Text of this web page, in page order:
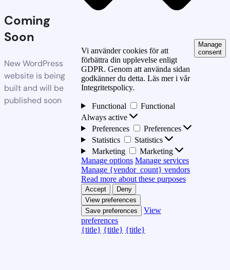
Coming
Soon
New WordPress
website is being
built and will be
published soon
Vi använder cookies för att
förbättra din upplevelse enligt
GDPR. Genom att använda sidan
godkänner du detta. Läs mer i vår
Integritetspolicy.
Functional
Functional
Always active
Preferences
Preferences
Statistics
Statistics
Marketing
Marketing
Manage options Manage services
Manage {vendor_count} vendors
Read more about these purposes
Accept
Deny
View preferences
Save preferences
View
preferences
{title} {title} {title}
Manage
consent